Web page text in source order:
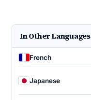
In Other Languages
French
Japanese